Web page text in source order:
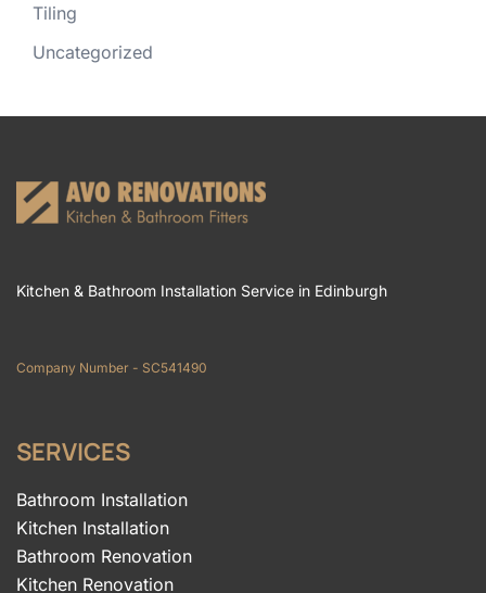
Tiling
Uncategorized
Kitchen & Bathroom Installation Service in Edinburgh
Company Number - SC541490
SERVICES
Bathroom Installation
Kitchen Installation
Bathroom Renovation
Kitchen Renovation